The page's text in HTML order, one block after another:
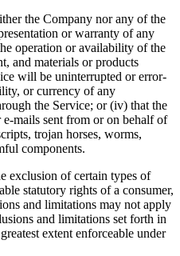
the Company nor any of the
or warranty of any
operation or availability of the
and materials or products
will be uninterrupted or error-
or currency of any
the Service; or (iv) that the
e-mails sent from or on behalf of
trojan horses, worms,
components.
exclusion of certain types of
statutory rights of a consumer,
and limitations may not apply
and limitations set forth in
extent enforceable under